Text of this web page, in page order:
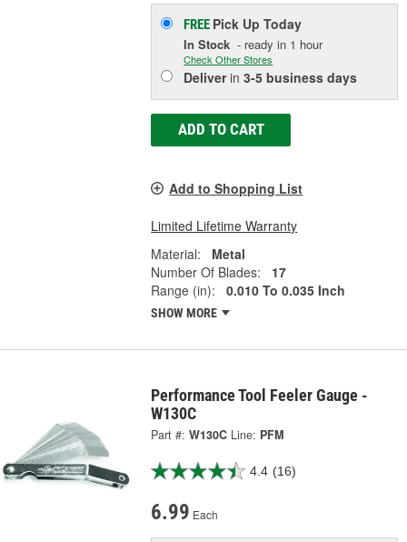
FREE Pick UpToday
In Stock - ready in 1 hour
Check Other Stores
Deliverin3-5 business days
ADD TO CART
Add to Shopping List
Limited Lifetime Warranty
Material:
Metal
Number Of Blades:
17
Range (in):
0.010 To 0.035 Inch
SHOW MORE
Performance Tool Feeler Gauge -
W130C
Part #: W130C Line: PFM
4.4 (16)
6.99 Each